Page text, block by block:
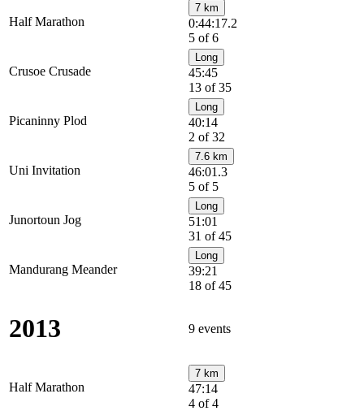
Half Marathon
7 km
0:44:17.2
5 of 6
Crusoe Crusade
Long
45:45
13 of 35
Picaninny Plod
Long
40:14
2 of 32
Uni Invitation
7.6 km
46:01.3
5 of 5
Junortoun Jog
Long
51:01
31 of 45
Mandurang Meander
Long
39:21
18 of 45
2013 9 events
Half Marathon
7 km
47:14
4 of 4